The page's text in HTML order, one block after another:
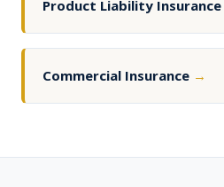
Product Liability Insurance
Commercial Insurance →